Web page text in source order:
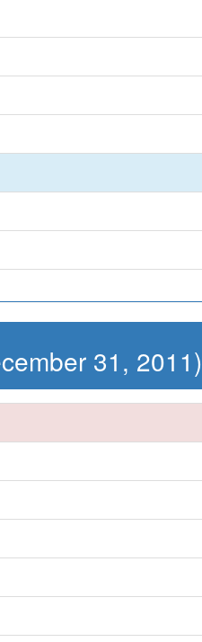
31, 2011)